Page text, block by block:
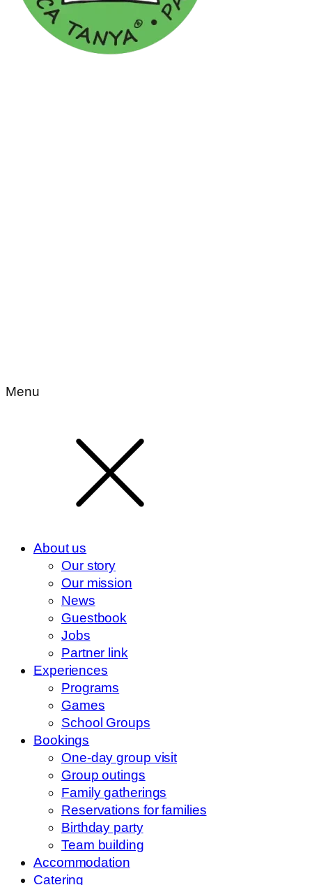
Menu
About us
Our story
Our mission
News
Guestbook
Jobs
Partner link
Experiences
Programs
Games
School Groups
Bookings
One-day group visit
Group outings
Family gatherings
Reservations for families
Birthday party
Team building
Accommodation
Catering